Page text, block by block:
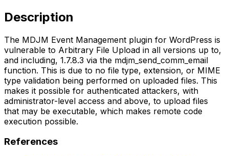
Description
The MDJM Event Management plugin for WordPress is
vulnerable to Arbitrary File Upload in all versions up to,
and including, 1.7.8.3 via the mdjm_send_comm_email
function. This is due to no file type, extension, or MIME
type validation being performed on uploaded files. This
makes it possible for authenticated attackers, with
administrator-level access and above, to upload files
that may be executable, which makes remote code
execution possible.
References